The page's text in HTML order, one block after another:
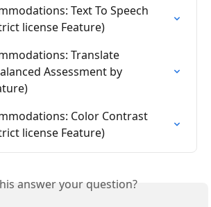
Text To Speech
license Feature)
Translate
Assessment by
Color Contrast
license Feature)
answer your question?